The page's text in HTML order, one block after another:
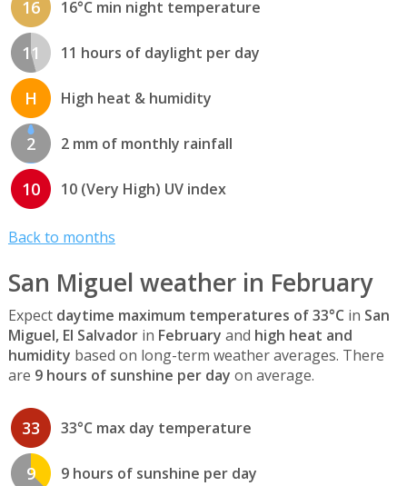
16 16°C min night temperature
11 11 hours of daylight per day
H High heat & humidity
2 2 mm of monthly rainfall
10 10 (Very High) UV index
Back to months
San Miguel weather in February
Expect daytime maximum temperatures of 33°C in San
Miguel, El Salvadorin February and high heat and
humidity based on long-term weather averages. There
are 9 hours of sunshine per day on average.
33 33°C max day temperature
9 9 hours of sunshine per day